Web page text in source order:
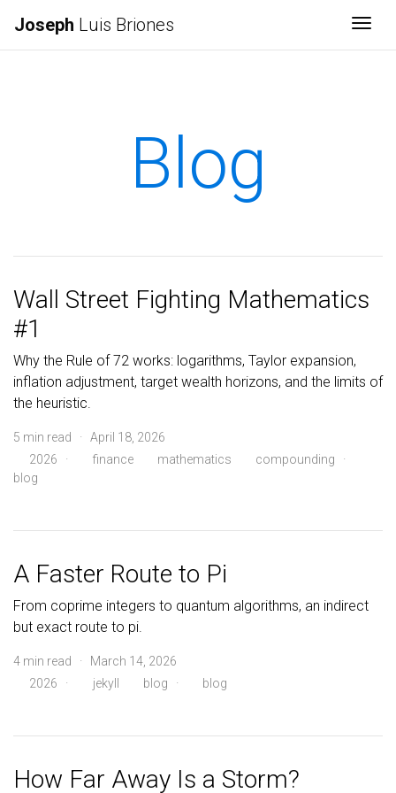
Joseph Luis Briones
Blog
Wall Street Fighting Mathematics
#1
Why the Rule of 72 works: logarithms, Taylor expansion,
inflation adjustment, target wealth horizons, and the limits of
the heuristic.
5 min read · April 18, 2026
2026
· finance mathematics compounding ·
blog
A Faster Route to Pi
From coprime integers to quantum algorithms, an indirect
but exact route to pi.
4 min read · March 14, 2026
2026
· jekyll blog · blog
How Far Away Is a Storm?